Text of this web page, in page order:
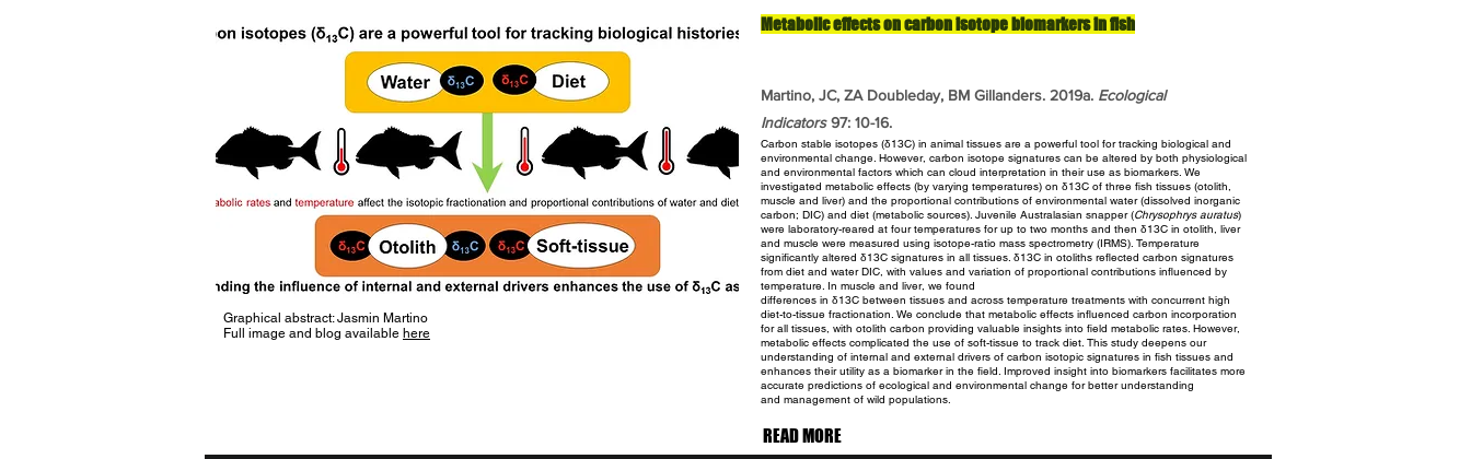
Graphical abstract: Jasmin Martino
Full image and blog available here
Metabolic effects on carbon isotope biomarkers in fish
Martino, JC, ZA Doubleday, BM Gillanders. 2019a. Ecological
Indicators97: 10-16.
Carbon stable isotopes (δ13C) in animal tissues are a powerful tool for tracking biological and
environmental change. However, carbon isotope signatures can be altered by both physiological
and environmental factors which can cloud interpretation in their use as biomarkers. We
investigated metabolic effects (by varying temperatures) on δ13C of three fish tissues (otolith,
muscle and liver) and the proportional contributions of environmental water (dissolved inorganic
carbon; DIC) and diet (metabolic sources). Juvenile Australasian snapper(Chrysophrys auratus)
were laboratory-reared at four temperatures for up to two months and then δ13C in otolith, liver
and muscle were measured using isotope-ratio mass spectrometry (IRMS). Temperature
significantly altered δ13C signatures in all tissues. δ13C in otoliths reflected carbon signatures
from diet and water DIC, with values and variation of proportional contributions influenced by
temperature. In muscle and liver, we found
differences in δ13C between tissues and across temperature treatments with concurrent high
diet-to-tissue fractionation. We conclude that metabolic effects influenced carbon incorporation
for all tissues, with otolith carbon providing valuable insights into field metabolic rates. However,
metabolic effects complicated the use of soft-tissue to track diet. This study deepens our
understanding of internal and external drivers of carbon isotopic signatures in fish tissues and
enhances their utility as a biomarker in the field. Improved insight into biomarkers facilitates more
accurate predictions of ecological and environmental change for better understanding
and management of wild populations.
READ MORE